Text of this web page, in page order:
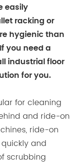
easily
racking or
hygienic than
you need a
industrial floor
for you.
for cleaning
and ride-on
ride-on
and
scrubbing